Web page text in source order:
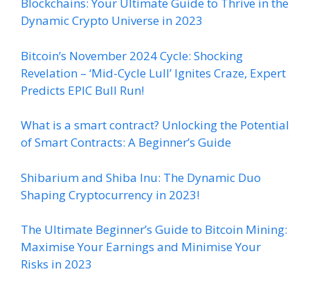
Blockchains: Your Ultimate Guide to Thrive in the
Dynamic Crypto Universe in 2023
Bitcoin’s November 2024 Cycle: Shocking
Revelation – ‘Mid-Cycle Lull’ Ignites Craze, Expert
Predicts EPIC Bull Run!
What is a smart contract? Unlocking the Potential
of Smart Contracts: A Beginner’s Guide
Shibarium and Shiba Inu: The Dynamic Duo
Shaping Cryptocurrency in 2023!
The Ultimate Beginner’s Guide to Bitcoin Mining:
Maximise Your Earnings and Minimise Your
Risks in 2023